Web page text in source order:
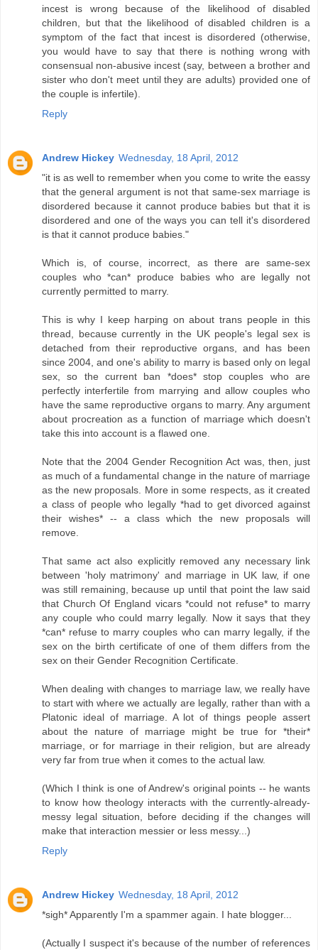
incest is wrong because of the likelihood of disabled
children, but that the likelihood of disabled children is a
symptom of the fact that incest is disordered (otherwise,
you would have to say that there is nothing wrong with
consensual non-abusive incest (say, between a brother and
sister who don't meet until they are adults) provided one of
the couple is infertile).
Reply
Andrew Hickey Wednesday, 18 April, 2012
"it is as well to remember when you come to write the eassy
that the general argument is not that same-sex marriage is
disordered because it cannot produce babies but that it is
disordered and one of the ways you can tell it's disordered
is that it cannot produce babies."
Which is, of course, incorrect, as there are same-sex
couples who *can* produce babies who are legally not
currently permitted to marry.
This is why I keep harping on about trans people in this
thread, because currently in the UK people's legal sex is
detached from their reproductive organs, and has been
since 2004, and one's ability to marry is based only on legal
sex, so the current ban *does* stop couples who are
perfectly interfertile from marrying and allow couples who
have the same reproductive organs to marry. Any argument
about procreation as a function of marriage which doesn't
take this into account is a flawed one.
Note that the 2004 Gender Recognition Act was, then, just
as much of a fundamental change in the nature of marriage
as the new proposals. More in some respects, as it created
a class of people who legally *had to get divorced against
their wishes* -- a class which the new proposals will
remove.
That same act also explicitly removed any necessary link
between 'holy matrimony' and marriage in UK law, if one
was still remaining, because up until that point the law said
that Church Of England vicars *could not refuse* to marry
any couple who could marry legally. Now it says that they
*can* refuse to marry couples who can marry legally, if the
sex on the birth certificate of one of them differs from the
sex on their Gender Recognition Certificate.
When dealing with changes to marriage law, we really have
to start with where we actually are legally, rather than with a
Platonic ideal of marriage. A lot of things people assert
about the nature of marriage might be true for *their*
marriage, or for marriage in their religion, but are already
very far from true when it comes to the actual law.
(Which I think is one of Andrew's original points -- he wants
to know how theology interacts with the currently-already-
messy legal situation, before deciding if the changes will
make that interaction messier or less messy...)
Reply
Andrew Hickey Wednesday, 18 April, 2012
*sigh* Apparently I'm a spammer again. I hate blogger...
(Actually I suspect it's because of the number of references